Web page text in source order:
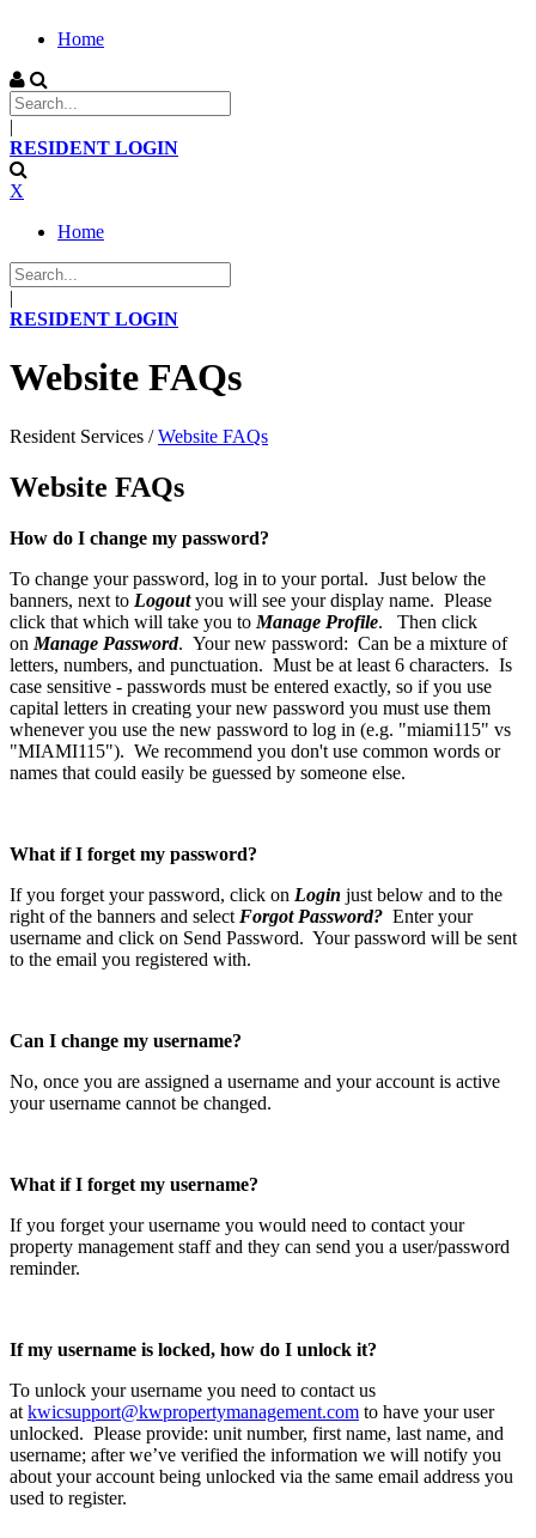
Home
|
RESIDENT LOGIN
X
Home
|
RESIDENT LOGIN
Website FAQs
Resident Services /Website FAQs
Website FAQs
How do I change my password?
To change your password, log in to your portal. Just below the
banners, next to Logoutyou will see your display name. Please
click that which will take you to Manage Profile. Then click
on Manage Password. Your new password: Can be a mixture of
letters, numbers, and punctuation. Must be at least 6 characters. Is
case sensitive - passwords must be entered exactly, so if you use
capital letters in creating your new password you must use them
whenever you use the new password to log in (e.g. "miami115" vs
"MIAMI115"). We recommend you don't use common words or
names that could easily be guessed by someone else.
What if I forget my password?
If you forget your password, click on Login just below and to the
right of the banners and select Forgot Password? Enter your
username and click on Send Password. Your password will be sent
to the email you registered with.
Can I change my username?
No, once you are assigned a username and your account is active
your username cannot be changed.
What if I forget my username?
If you forget your username you would need to contact your
property management staff and they can send you a user/password
reminder.
If my username is locked, how do I unlock it?
To unlock your username you need to contact us
at kwicsupport@kwpropertymanagement.com to have your user
unlocked. Please provide: unit number, first name, last name, and
username; after we’ve verified the information we will notify you
about your account being unlocked via the same email address you
used to register.